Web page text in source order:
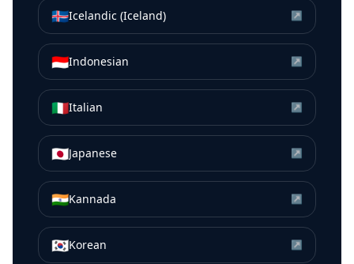
🇮🇸Icelandic (Iceland) ↗
🇮🇩Indonesian ↗
🇮🇹Italian ↗
🇯🇵Japanese ↗
🇮🇳Kannada ↗
🇰🇷Korean ↗